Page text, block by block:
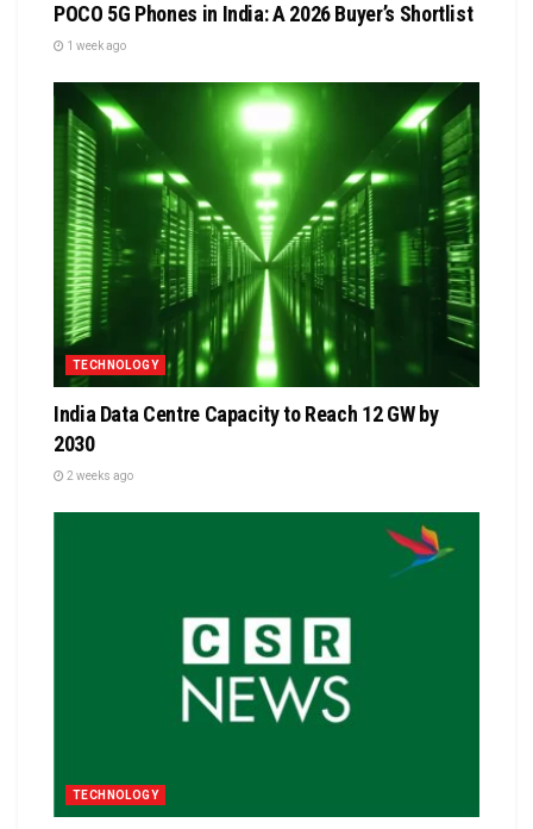
POCO 5G Phones in India: A 2026 Buyer’s Shortlist
1 week ago
TECHNOLOGY
India Data Centre Capacity to Reach 12 GW by
2030
2 weeks ago
TECHNOLOGY